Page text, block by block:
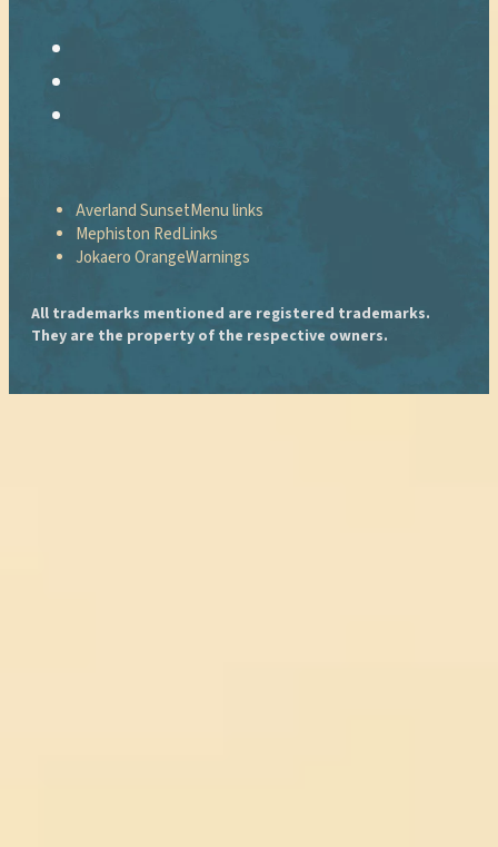
Averland SunsetMenu links
Mephiston RedLinks
Jokaero OrangeWarnings
All trademarks mentioned are registered trademarks.
They are the property of the respective owners.